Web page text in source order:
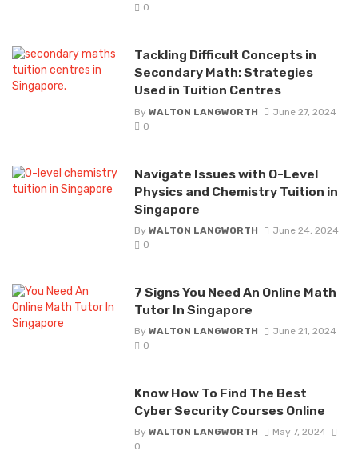
0
Tackling Difficult Concepts in
Secondary Math: Strategies
Used in Tuition Centres
By WALTON LANGWORTH
June 27, 2024
0
Navigate Issues with O-Level
Physics and Chemistry Tuition in
Singapore
By WALTON LANGWORTH
June 24, 2024
0
7 Signs You Need An Online Math
Tutor In Singapore
By WALTON LANGWORTH
June 21, 2024
0
Know How To Find The Best
Cyber Security Courses Online
By WALTON LANGWORTH
May 7, 2024
0